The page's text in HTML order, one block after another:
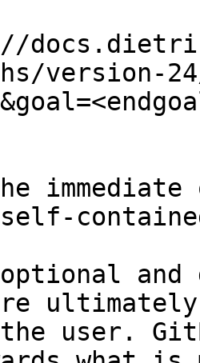
version-24/
and
user.